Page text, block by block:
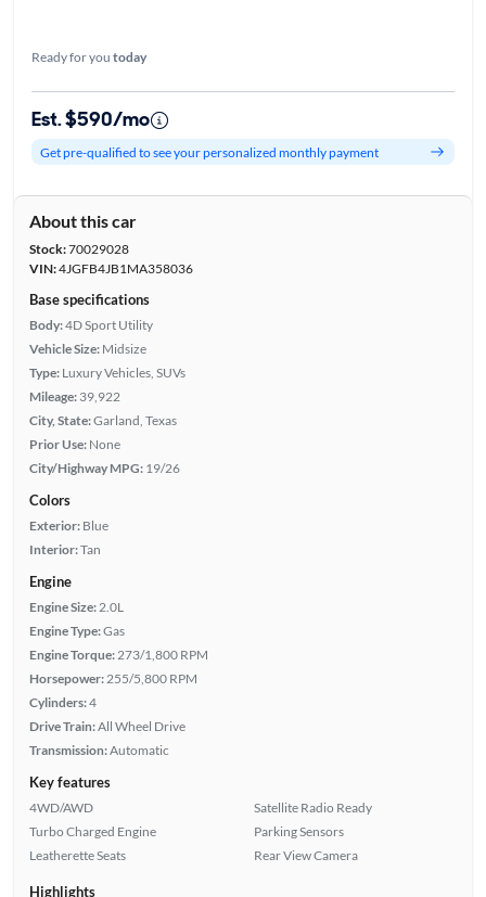
Ready for you today
Est. $590/mo
Get pre-qualified to see your personalized monthly payment
About this car
Stock:70029028
VIN:4JGFB4JB1MA358036
Base specifications
Body:4D Sport Utility
Vehicle Size: Midsize
Type: Luxury Vehicles, SUVs
Mileage: 39,922
City, State:Garland, Texas
Prior Use: None
City/Highway MPG: 19/26
Colors
Exterior: Blue
Interior:Tan
Engine
Engine Size:2.0L
Engine Type:Gas
Engine Torque:273/1,800 RPM
Horsepower:255/5,800 RPM
Cylinders:4
Drive Train:All Wheel Drive
Transmission:Automatic
Key features
4WD/AWD
Turbo Charged Engine
Leatherette Seats
Satellite Radio Ready
Parking Sensors
Rear View Camera
Highlights